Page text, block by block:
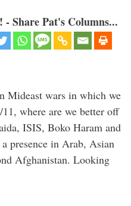
Share Pat's Columns...
Mideast wars in which we
where are we better off
ISIS, Boko Haram and
presence in Arab, Asian
Afghanistan. Looking